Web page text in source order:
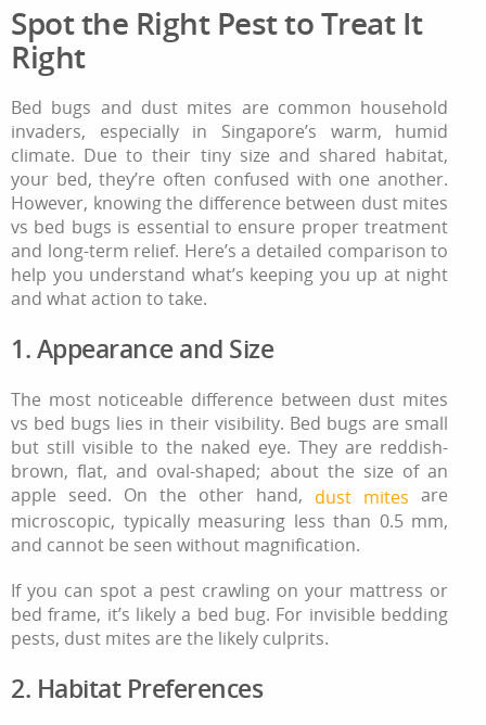
Spot the Right Pest to Treat It
Right
Bed bugs and dust mites are common household
invaders, especially in Singapore’s warm, humid
climate. Due to their tiny size and shared habitat,
your bed, they’re often confused with one another.
However, knowing the difference between dust mites
vs bed bugs is essential to ensure proper treatment
and long-term relief. Here’s a detailed comparison to
help you understand what’s keeping you up at night
and what action to take.
1. Appearance and Size
The most noticeable difference between dust mites
vs bed bugs lies in their visibility. Bed bugs are small
but still visible to the naked eye. They are reddish-
brown, flat, and oval-shaped; about the size of an
apple seed. On the other hand, dust mites are
microscopic, typically measuring less than 0.5 mm,
and cannot be seen without magnification.
If you can spot a pest crawling on your mattress or
bed frame, it’s likely a bed bug. For invisible bedding
pests, dust mites are the likely culprits.
2. Habitat Preferences